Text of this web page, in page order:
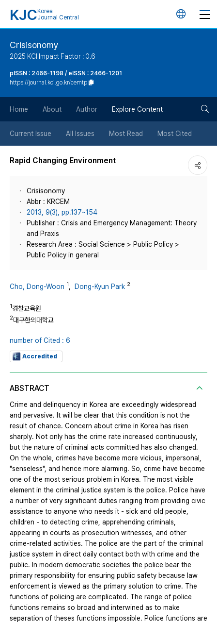
KJC Korea
Journal Central
언
튼
Crisisonomy
2025 KCI Impact Factor : 0.6
pISSN : 2466-1198 / eISSN : 2466-1201
https://journal.kci.go.kr/cemtp
Home About Author Explore Content
Current Issue All Issues Most Read Most Cited
Rapid Changing Environment
Crisisonomy
Abbr : KRCEM
2013, 9(3), pp.137~154
Publisher : Crisis and Emergency Management: Theory
and Praxis
Research Area : Social Science > Public Policy >
Public Policy in general
Cho, Dong-Woon 1 Dong-Kyun Park 2
1경찰교육원
2대구한의대학교
number of Cited : 6
Accredited
ABSTRACT
Crime and delinquency in Korea are exceedingly widespread
and pervasive. It will be clear that this condition is not the
result of chance. Concern about crime in Korea has risen
sharply. Not only has the crime rate increased continuously,
but the nature of criminal acts committed has also changed.
On the whole, crimes have become more vicious, impersonal,
"senseless", and hence more alarming. So, crime have become
one of the most serious problem in Korea. The most visible
element in the criminal justice system is the police. Police have
a number of very significant duties ranging from providing civic
assistance to anyone who needs it - sick and old people,
children - to detecting crime, apprehending criminals,
appearing in courts as prosecution witnesses, and other
crime-related activities. The police are the part of the criminal
justice system in direct daily contact both with crime and the
public. In modern democratic societies the police bear the
primary responsibility for ensuring public safety because law
enforcement is viewed as the primary solution to crime. The
functions of policing are complicated. The range of police
functions remains so broad and interwined as to make
separation of theses functions impossible. Police functions are